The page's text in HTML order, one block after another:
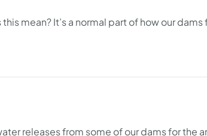
mean? It’s a normal part of how our
releases from some of our dams for the